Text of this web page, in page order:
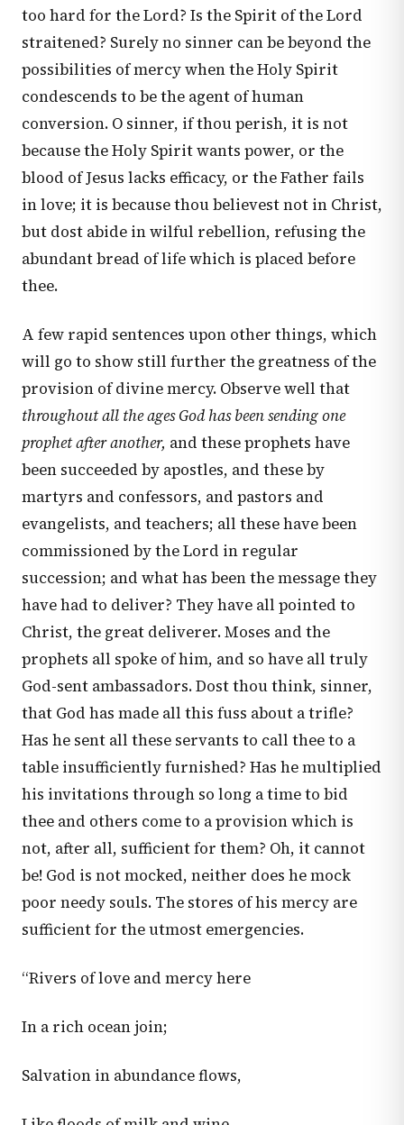
too hard for the Lord? Is the Spirit of the Lord
straitened? Surely no sinner can be beyond the
possibilities of mercy when the Holy Spirit
condescends to be the agent of human
conversion. O sinner, if thou perish, it is not
because the Holy Spirit wants power, or the
blood of Jesus lacks efficacy, or the Father fails
in love; it is because thou believest not in Christ,
but dost abide in wilful rebellion, refusing the
abundant bread of life which is placed before
thee.
A few rapid sentences upon other things, which
will go to show still further the greatness of the
provision of divine mercy. Observe well that
throughout all the ages God has been sending one
prophet after another, and these prophets have
been succeeded by apostles, and these by
martyrs and confessors, and pastors and
evangelists, and teachers; all these have been
commissioned by the Lord in regular
succession; and what has been the message they
have had to deliver? They have all pointed to
Christ, the great deliverer. Moses and the
prophets all spoke of him, and so have all truly
God-sent ambassadors. Dost thou think, sinner,
that God has made all this fuss about a trifle?
Has he sent all these servants to call thee to a
table insufficiently furnished? Has he multiplied
his invitations through so long a time to bid
thee and others come to a provision which is
not, after all, sufficient for them? Oh, it cannot
be! God is not mocked, neither does he mock
poor needy souls. The stores of his mercy are
sufficient for the utmost emergencies.
“Rivers of love and mercy here
In a rich ocean join;
Salvation in abundance flows,